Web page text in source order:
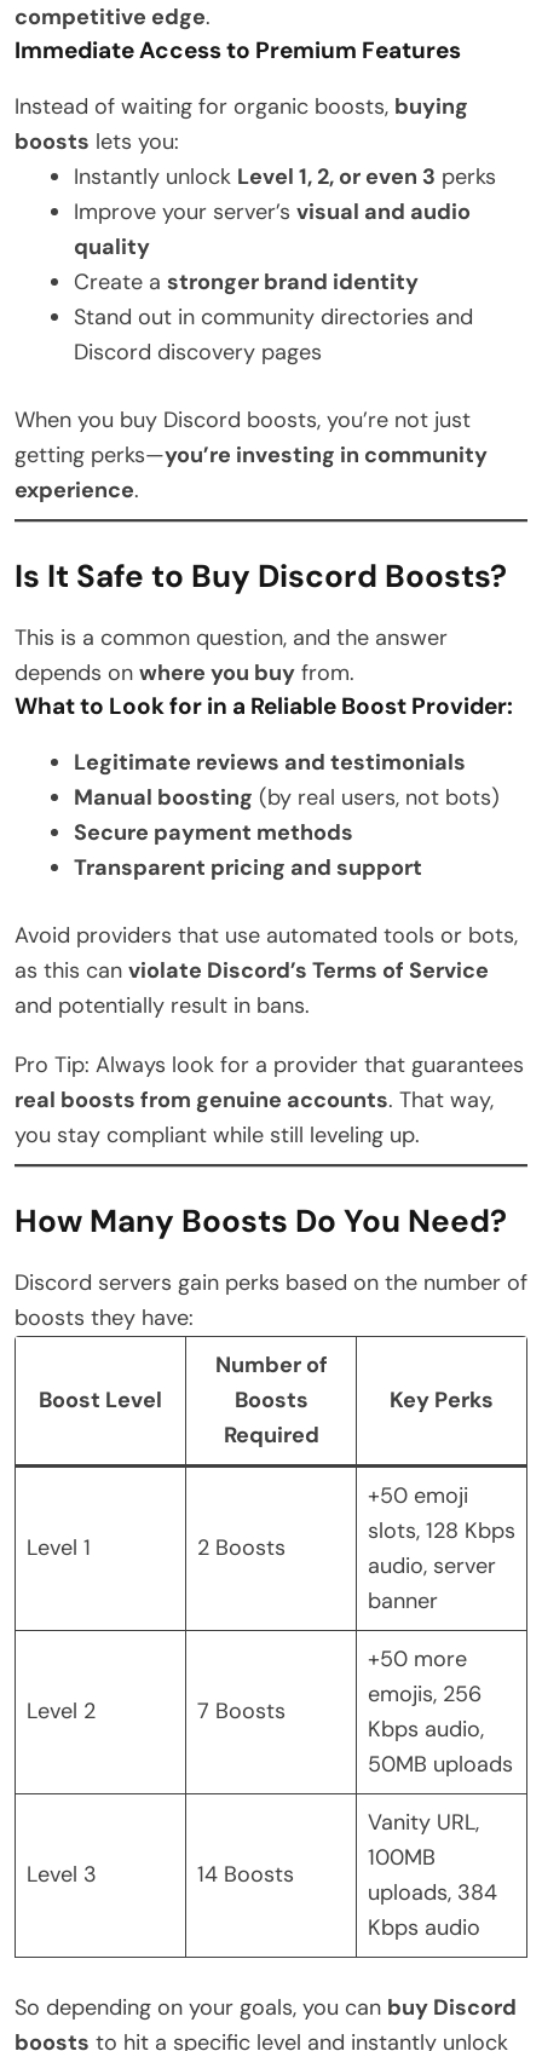
competitive edge.
Immediate Access to Premium Features
Instead of waiting for organic boosts, buying
boosts lets you:
Instantly unlock Level 1, 2, or even 3 perks
Improve your server’s visual and audio
quality
Create a stronger brand identity
Stand out in community directories and
Discord discovery pages
When you buy Discord boosts, you’re not just
getting perks—you’re investing in community
experience.
Is It Safe to Buy Discord Boosts?
This is a common question, and the answer
depends on where you buy from.
What to Look for in a Reliable Boost Provider:
Legitimate reviews and testimonials
Manual boosting (by real users, not bots)
Secure payment methods
Transparent pricing and support
Avoid providers that use automated tools or bots,
as this can violate Discord’s Terms of Service
and potentially result in bans.
Pro Tip: Always look for a provider that guarantees
real boosts from genuine accounts. That way,
you stay compliant while still leveling up.
How Many Boosts Do You Need?
Discord servers gain perks based on the number of
boosts they have:
Boost Level
Number of
Boosts
Required
Key Perks
Level 1 2 Boosts
+50 emoji
slots, 128 Kbps
audio, server
banner
Level 2 7 Boosts
+50 more
emojis, 256
Kbps audio,
50MB uploads
Level 3 14 Boosts
Vanity URL,
100MB
uploads, 384
Kbps audio
So depending on your goals, you can buy Discord
boosts to hit a specific level and instantly unlock